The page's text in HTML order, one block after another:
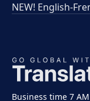
Business time 7
NEW! English-